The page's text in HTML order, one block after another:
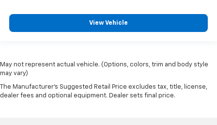
View Vehicle
May not represent actual vehicle. (Options, colors, trim and body style
may vary)
The Manufacturer's Suggested Retail Price excludes tax, title, license,
dealer fees and optional equipment. Dealer sets final price.